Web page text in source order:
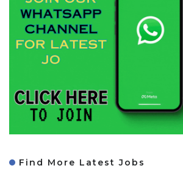
Find More Latest Jobs